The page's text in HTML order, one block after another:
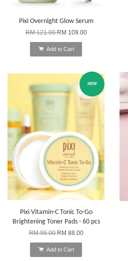
Pixi Overnight Glow Serum
RM 121.00RM 109.00
Add to Cart
NEW
Pixi Vitamin-C Tonic To-Go
Brightening Toner Pads - 60 pcs
RM 95.00RM 88.00
Add to Cart